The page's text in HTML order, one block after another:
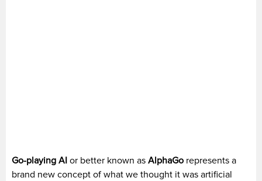
Go-playing AI or better known as AlphaGo represents a
brand new concept of what we thought it was artificial